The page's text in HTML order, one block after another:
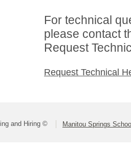
For technical
please contact
Request
Request Technical
and Hiring © Manitou Springs